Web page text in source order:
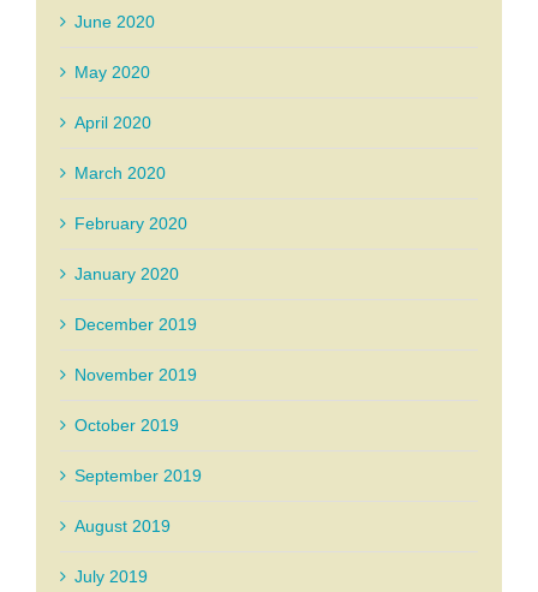
June 2020
May 2020
April 2020
March 2020
February 2020
January 2020
December 2019
November 2019
October 2019
September 2019
August 2019
July 2019